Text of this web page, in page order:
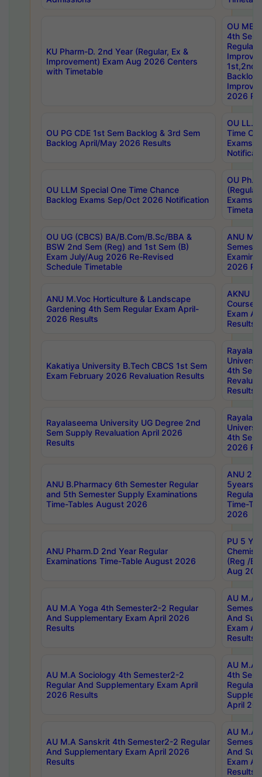
KU Pharm-D. 2nd Year (Regular, Ex &
Improvement) Exam Aug 2026 Centers
with Timetable
OU
4th Sem
Backlog
2026
OU PG CDE 1st Sem Backlog & 3rd Sem
Backlog April/May 2026 Results
OU LL.B
Time
Exams
OU LLM Special One Time Chance
Backlog Exams Sep/Oct 2026 Notification
OU
Exams
OU UG (CBCS) BA/B.Com/B.Sc/BBA &
BSW 2nd Sem (Reg) and 1st Sem (B)
Exam July/Aug 2026 Re-Revised
Schedule Timetable
ANU
2026
ANU M.Voc Horticulture & Landscape
Gardening 4th Sem Regular Exam April-
2026 Results
AKNU
Courses
Exam
Results
Kakatiya University B.Tech CBCS 1st Sem
Exam February 2026 Revaluation Results
4th Sem
Results
Rayalaseema University UG Degree 2nd
Sem Supply Revaluation April 2026
Results
4th Sem
2026
ANU B.Pharmacy 6th Semester Regular
and 5th Semester Supply Examinations
Time-Tables August 2026
ANU
5years
Regular
Time-
2026
ANU Pharm.D 2nd Year Regular
Examinations Time-Table August 2026
PU 5
(Reg /
Aug
AU M.A Yoga 4th Semester2-2 Regular
And Supplementary Exam April 2026
Results
AU M.A
And
Exam
Results
AU M.A Sociology 4th Semester2-2
Regular And Supplementary Exam April
2026 Results
AU M.A
4th
Regular
April
AU M.A Sanskrit 4th Semester2-2 Regular
And Supplementary Exam April 2026
Results
AU M.A
And
Exam
Results